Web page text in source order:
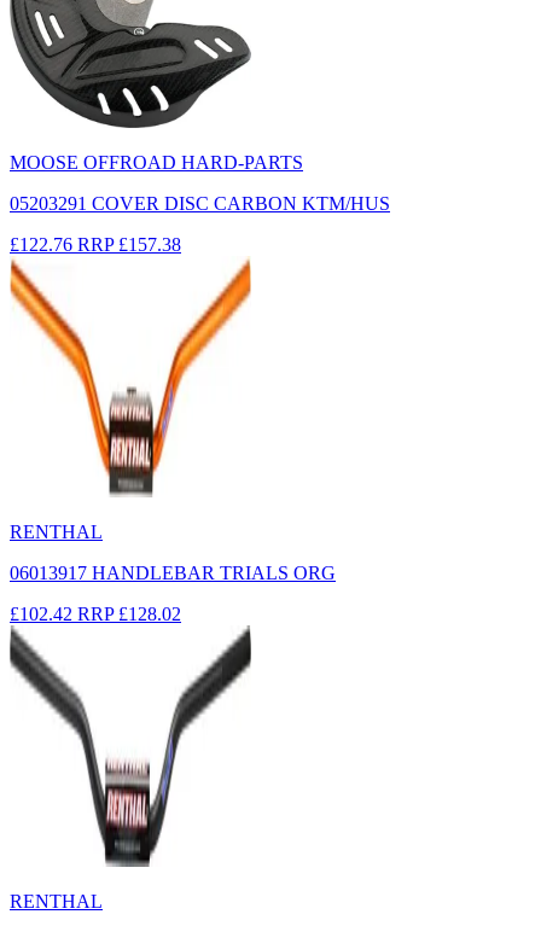
MOOSE OFFROAD HARD-PARTS
05203291 COVER DISC CARBON KTM/HUS
£122.76 RRP £157.38
RENTHAL
06013917 HANDLEBAR TRIALS ORG
£102.42 RRP £128.02
RENTHAL